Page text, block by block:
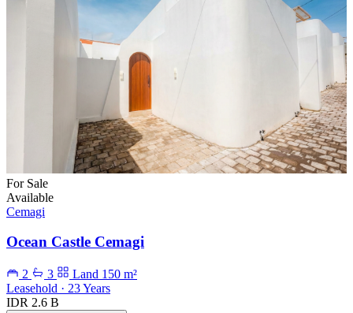
For Sale
Available
Cemagi
Ocean Castle Cemagi
2 3
Land 150 m²
Leasehold · 23 Years
IDR 2.6 B